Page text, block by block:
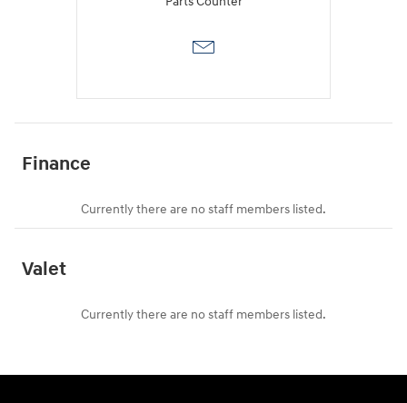
Finance
Currently there are no staff members listed.
Valet
Currently there are no staff members listed.